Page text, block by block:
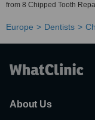
from 8 Chipped Tooth
Europe Dentists
About Us